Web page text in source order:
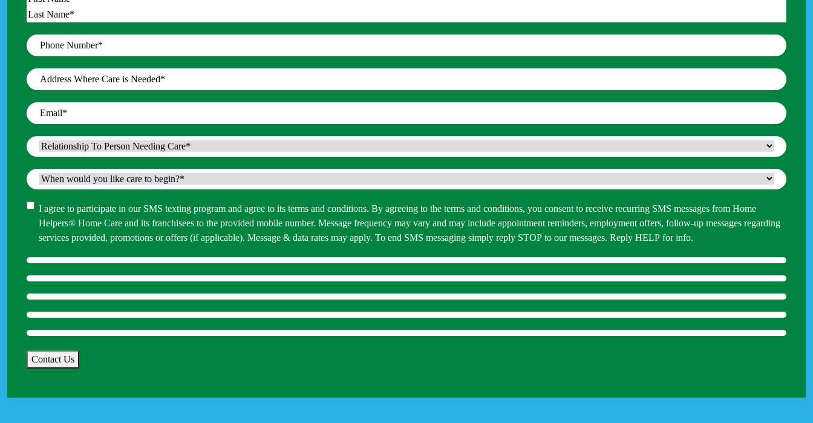
First
Phone
Number*
Address
Where
Care
is
Email*
Relationship
To
Person
Needing
Care
When
would
you
like
care
begin?
*
Consent
I agree to participate in our SMS texting program and agree to its terms and conditions. By agreeing to the terms and conditions, you consent to receive recurring SMS messages from Home
Helpers® Home Care and its franchisees to the provided mobile number. Message frequency may vary and may include appointment reminders, employment offers, follow-up messages regarding
services provided, promotions or offers (if applicable). Message & data rates may apply. To end SMS messaging simply reply STOP to our messages. Reply HELP for info.
Contact Us